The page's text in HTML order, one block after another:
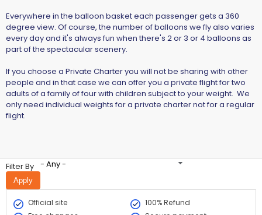
Everywhere in the balloon basket each passenger gets a 360
degree view. Of course, the number of balloons we fly also varies
every day and it's always fun when there's 2 or 3 or 4 balloons as
part of the spectacular scenery.
If you choose a Private Charter you will not be sharing with other
people and in that case we can offer you a private flight for two
adults of a family of four with children subject to your weight. We
only need individual weights for a private charter not for a regular
flight.
Filter By - Any -
Official site
100% Refund